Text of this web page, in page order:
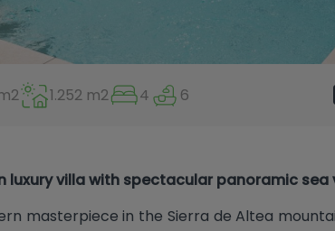
1.252 m2 4 6
luxury villa with spectacular panoramic sea
masterpiece in the Sierra de Altea